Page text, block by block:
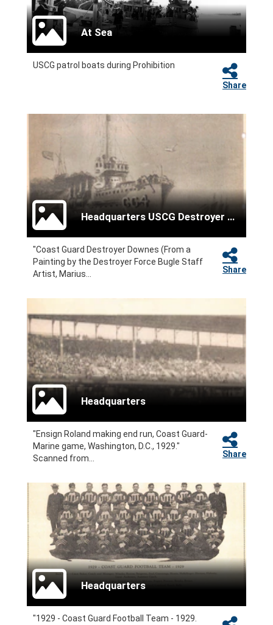
At Sea
USCG patrol boats during Prohibition
Share
Headquarters USCG Destroyer Force
"Coast Guard Destroyer Downes (From a
Painting by the Destroyer Force Bugle Staff
Artist, Marius...
Share
Headquarters
"Ensign Roland making end run, Coast Guard-
Marine game, Washington, D.C., 1929."
Scanned from...
Share
Headquarters
"1929 - Coast Guard Football Team - 1929.